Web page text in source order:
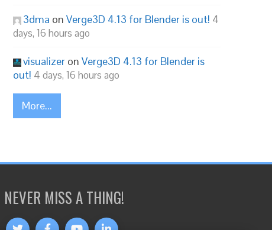
3dma on Verge3D 4.13 for Blender is out! 4
days, 16 hours ago
visualizer on Verge3D 4.13 for Blender is
out! 4 days, 16 hours ago
More...
NEVER MISS A THING!